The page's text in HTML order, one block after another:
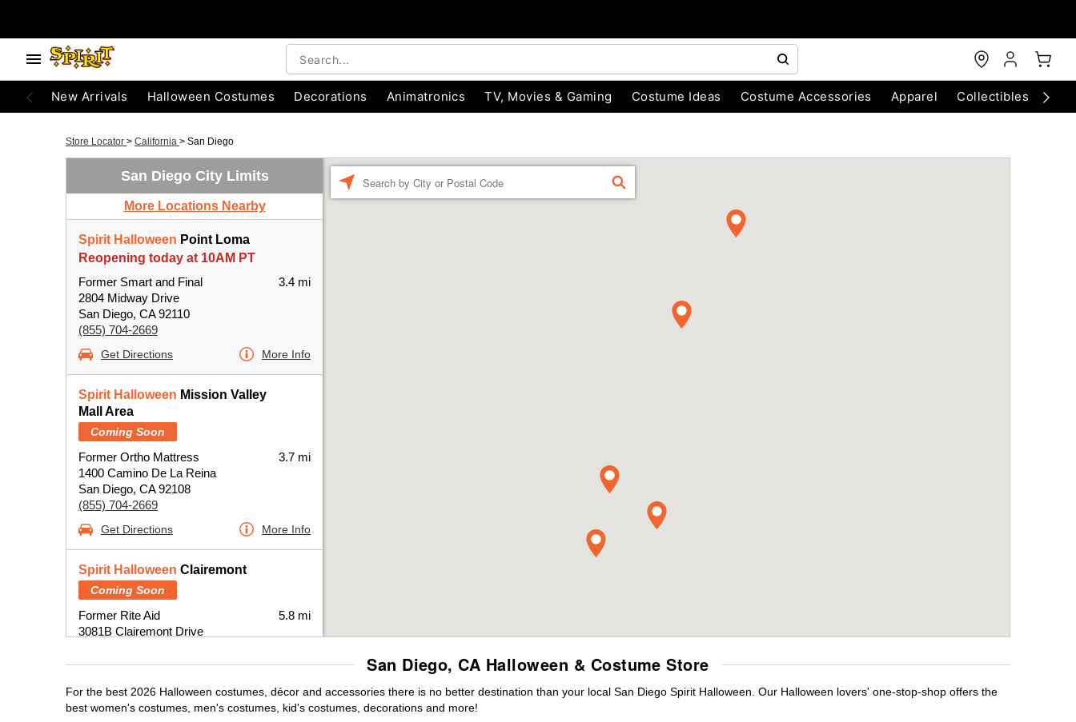
New Arrivals Halloween Costumes Decorations Animatronics TV, Movies & Gaming Costume Ideas Costume Accessories Apparel Collectibles
Store Locator > California > San Diego
San Diego City Limits
More Locations Nearby
Spirit Halloween Point Loma
Reopening today at 10AM PT
Former Smart and Final
2804 Midway Drive
San Diego, CA 92110
(855) 704-2669
3.4 mi
Get Directions More Info
Spirit Halloween Mission Valley
Mall Area
Coming Soon
Former Ortho Mattress
1400 Camino De La Reina
San Diego, CA 92108
(855) 704-2669
3.7 mi
Get Directions More Info
Spirit Halloween Clairemont
Coming Soon
Former Rite Aid
3081B Clairemont Drive
(855) 704-2669
5.8 mi
Get Directions More Info
FIND
San Diego, CA Halloween & Costume Store
For the best 2026 Halloween costumes, décor and accessories there is no better destination than your local San Diego Spirit Halloween. Our Halloween lovers' one-stop-shop offers the
best women's costumes, men's costumes, kid's costumes, decorations and more!